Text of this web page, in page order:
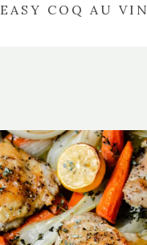
EASY COQ AU VIN